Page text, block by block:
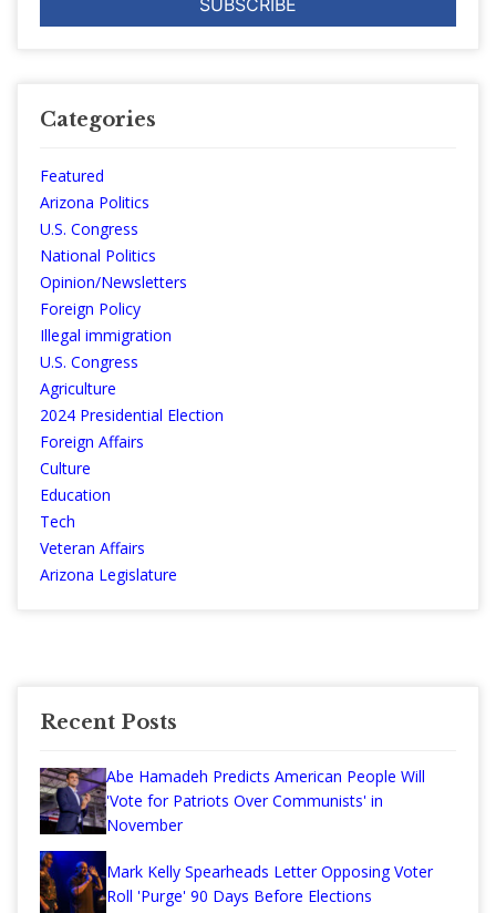
Categories
Featured
Arizona Politics
U.S. Congress
National Politics
Opinion/Newsletters
Foreign Policy
Illegal immigration
U.S. Congress
Agriculture
2024 Presidential Election
Foreign Affairs
Culture
Education
Tech
Veteran Affairs
Arizona Legislature
Recent Posts
Abe Hamadeh Predicts American People Will
'Vote for Patriots Over Communists' in
November
Mark Kelly Spearheads Letter Opposing Voter
Roll 'Purge' 90 Days Before Elections